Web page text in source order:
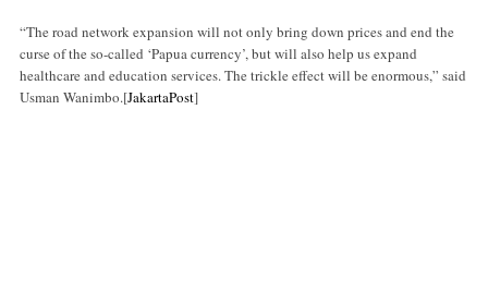
“The road network expansion will not only bring down prices and end the
curse of the so-called ‘Papua currency’, but will also help us expand
healthcare and education services. The trickle effect will be enormous,” said
Usman Wanimbo.[JakartaPost]